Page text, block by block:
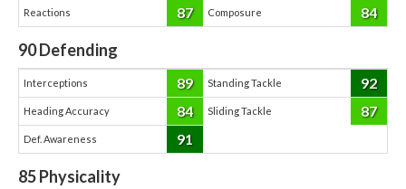
Reactions 87 Composure 84
90Defending
Interceptions 89 Standing Tackle 92
Heading Accuracy 84 Sliding Tackle 87
Def. Awareness 91
85Physicality